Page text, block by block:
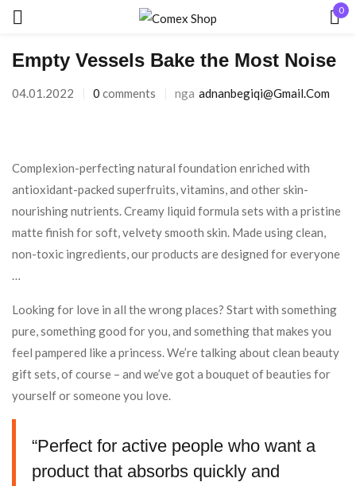
0
Empty Vessels Bake the Most Noise
04.01.2022 0 comments nga Adnanbegiqi@gmail.com
Complexion-perfecting natural foundation enriched with
antioxidant-packed superfruits, vitamins, and other skin-
nourishing nutrients. Creamy liquid formula sets with a pristine
matte finish for soft, velvety smooth skin. Made using clean,
non-toxic ingredients, our products are designed for everyone
…
Looking for love in all the wrong places? Start with something
pure, something good for you, and something that makes you
feel pampered like a princess. We’re talking about clean beauty
gift sets, of course – and we’ve got a bouquet of beauties for
yourself or someone you love.
“Perfect for active people who want a
product that absorbs quickly and
Mbaj mend Keni humbur fjalëkalimin?
HYR